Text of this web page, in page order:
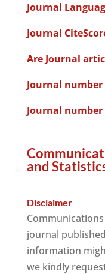
Journal
Journal
Are Journal
Journal
Journal
and
Disclaimer
journal
information
we kindly